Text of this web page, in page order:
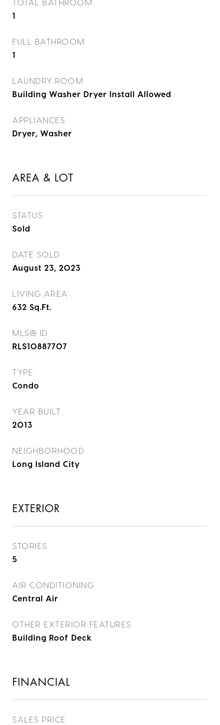
TOTAL BATHROOM
1
FULL BATHROOM
1
LAUNDRY ROOM
Building Washer Dryer Install Allowed
APPLIANCES
Dryer, Washer
AREA & LOT
STATUS
Sold
DATE SOLD
August 23, 2023
LIVING AREA
632 Sq.Ft.
MLS® ID
RLS10887707
TYPE
Condo
YEAR BUILT
2013
NEIGHBORHOOD
Long Island City
EXTERIOR
STORIES
5
AIR CONDITIONING
Central Air
OTHER EXTERIOR FEATURES
Building Roof Deck
FINANCIAL
SALES PRICE